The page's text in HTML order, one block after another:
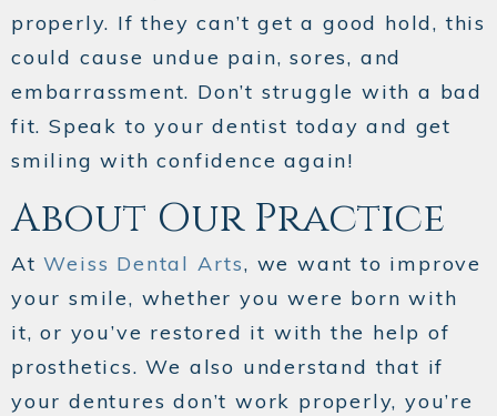
properly. If they can’t get a good hold, this
could cause undue pain, sores, and
embarrassment. Don’t struggle with a bad
fit. Speak to your dentist today and get
smiling with confidence again!
About Our Practice
AtWeiss Dental Arts, we want to improve
your smile, whether you were born with
it, or you’ve restored it with the help of
prosthetics. We also understand that if
your dentures don’t work properly, you’re